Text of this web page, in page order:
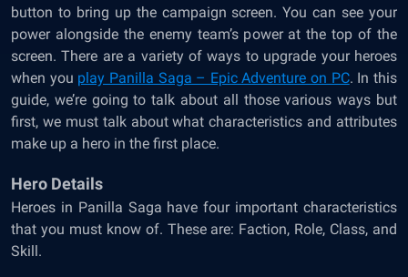
button to bring up the campaign screen. You can see your
power alongside the enemy team’s power at the top of the
screen. There are a variety of ways to upgrade your heroes
when you play Panilla Saga – Epic Adventure on PC. In this
guide, we’re going to talk about all those various ways but
first, we must talk about what characteristics and attributes
make up a hero in the first place.
Hero Details
Heroes in Panilla Saga have four important characteristics
that you must know of. These are: Faction, Role, Class, and
Skill.